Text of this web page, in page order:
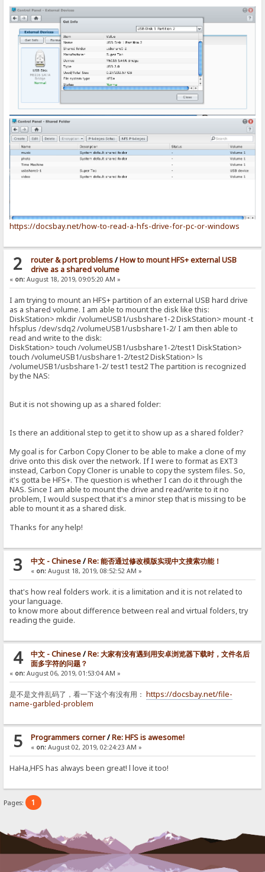
https://docsbay.net/how-to-read-a-hfs-drive-for-pc-or-windows
2 router & port problems/How to mount HFS+ external USB
drive as a shared volume
« on: August 18, 2019, 09:05:20 AM »
I am trying to mount an HFS+ partition of an external USB hard drive
as a shared volume. I am able to mount the disk like this:
DiskStation> mkdir /volumeUSB1/usbshare1-2 DiskStation> mount -t
hfsplus /dev/sdq2 /volumeUSB1/usbshare1-2/ I am then able to
read and write to the disk:
DiskStation> touch /volumeUSB1/usbshare1-2/test1 DiskStation>
touch /volumeUSB1/usbshare1-2/test2 DiskStation> ls
/volumeUSB1/usbshare1-2/ test1 test2 The partition is recognized
by the NAS:
But it is not showing up as a shared folder:
Is there an additional step to get it to show up as a shared folder?
My goal is for Carbon Copy Cloner to be able to make a clone of my
drive onto this disk over the network. If I were to format as EXT3
instead, Carbon Copy Cloner is unable to copy the system files. So,
it's gotta be HFS+. The question is whether I can do it through the
NAS. Since I am able to mount the drive and read/write to it no
problem, I would suspect that it's a minor step that is missing to be
able to mount it as a shared disk.
Thanks for any help!
3 中文 - Chinese/Re: 能否通过修改模版实现中文搜索功能！
« on:August 18, 2019, 08:52:52 AM »
that's how real folders work. it is a limitation and it is not related to
your language.
to know more about difference between real and virtual folders, try
reading the guide.
4 中文 - Chinese/Re: 大家有没有遇到用安卓浏览器下载时，文件名后
面多字符的问题？
« on: August 06, 2019, 01:53:04 AM »
是不是文件乱码了，看一下这个有没有用：https://docsbay.net/file-
name-garbled-problem
5 Programmers corner/Re: HFS is awesome!
« on:August 02, 2019, 02:24:23 AM »
HaHa,HFS has always been great! l love it too!
Pages: 1